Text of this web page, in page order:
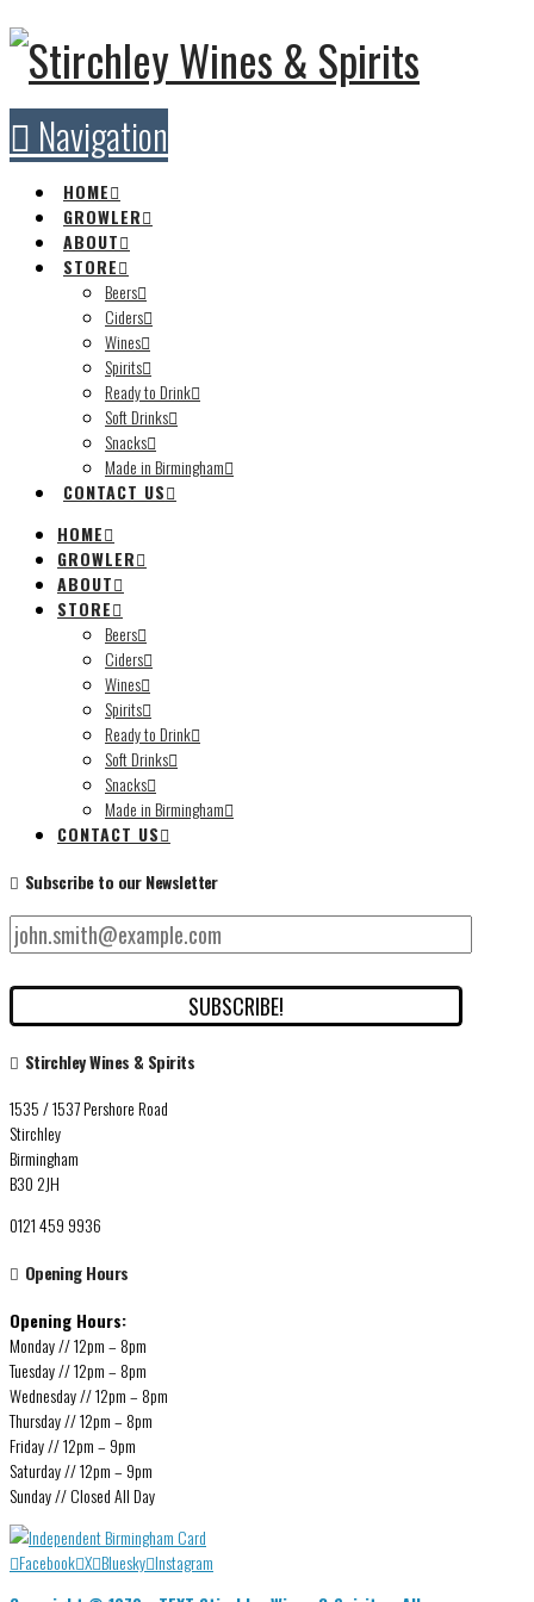
Navigation
HOME
GROWLER
ABOUT
STORE
Beers
Ciders
Wines
Spirits
Ready to Drink
Soft Drinks
Snacks
Made in Birmingham
CONTACT US
HOME
GROWLER
ABOUT
STORE
Beers
Ciders
Wines
Spirits
Ready to Drink
Soft Drinks
Snacks
Made in Birmingham
CONTACT US
Subscribe to our Newsletter
Stirchley Wines & Spirits
1535 / 1537 Pershore Road
Stirchley
Birmingham
B30 2JH
0121 459 9936
Opening Hours
Opening Hours:
Monday // 12pm – 8pm
Tuesday // 12pm – 8pm
Wednesday // 12pm – 8pm
Thursday // 12pm – 8pm
Friday // 12pm – 9pm
Saturday // 12pm – 9pm
Sunday // Closed All Day
Facebook X Bluesky Instagram